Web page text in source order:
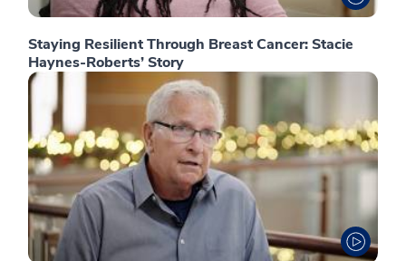
Staying Resilient Through Breast Cancer: Stacie
Haynes-Roberts’ Story